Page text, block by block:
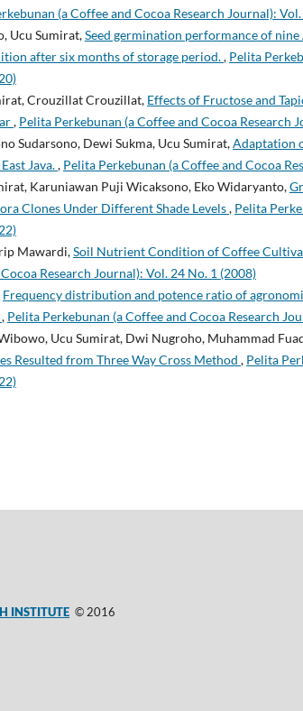
(a Coffee and Cocoa Research Journal):
Ucu Sumirat,Seed germination performance of
after six months of storage period., Pelita
Crouzillat Crouzillat, Effects of Fructose and
, Pelita Perkebunan (a Coffee and Cocoa Research
Sudarsono, Dewi Sukma, Ucu Sumirat,Adaptation
Java., Pelita Perkebunan (a Coffee and Cocoa
Karuniawan Puji Wicaksono, Eko Widaryanto,
Clones Under Different Shade Levels, Pelita
Mawardi,Soil Nutrient Condition of Coffee
Research Journal): Vol. 24 No. 1 (2008)
Frequency distribution and potence ratio of
, Pelita Perkebunan (a Coffee and Cocoa Research
Ucu Sumirat, Dwi Nugroho, Muhammad
Resulted from Three Way Cross Method , Pelita
INSTITUTE © 2016